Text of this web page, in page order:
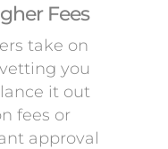
Fees
take on
you
it out
fees or
approval